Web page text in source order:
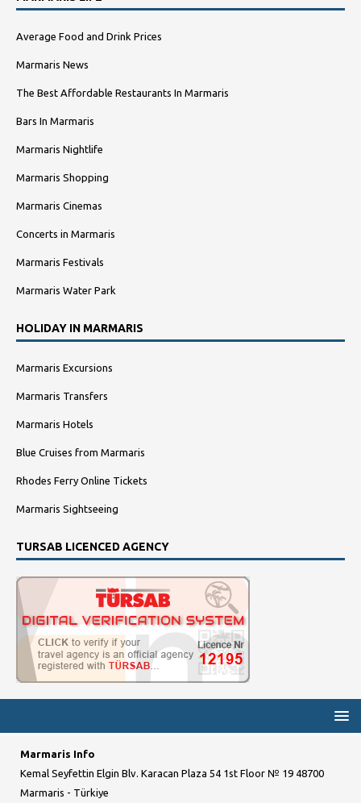
Average Food and Drink Prices
Marmaris News
The Best Affordable Restaurants In Marmaris
Bars In Marmaris
Marmaris Nightlife
Marmaris Shopping
Marmaris Cinemas
Concerts in Marmaris
Marmaris Festivals
Marmaris Water Park
HOLIDAY IN MARMARIS
Marmaris Excursions
Marmaris Transfers
Marmaris Hotels
Blue Cruises from Marmaris
Rhodes Ferry Online Tickets
Marmaris Sightseeing
TURSAB LICENCED AGENCY
Marmaris Info
Kemal Seyfettin Elgin Blv. Karacan Plaza 54 1st Floor № 19 48700
Marmaris - Türkiye